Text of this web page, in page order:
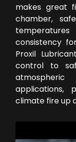
makes great
chamber,
consistency
Proxil
control to
climate fire up